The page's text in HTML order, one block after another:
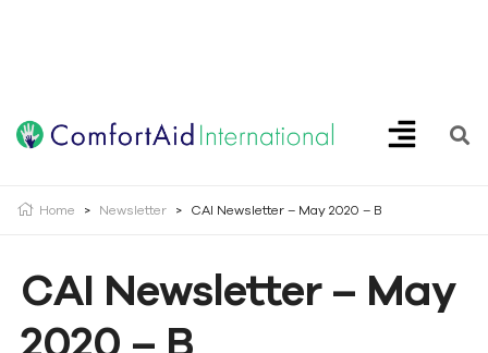
Home > Newsletter > CAI Newsletter – May 2020 – B
CAI Newsletter – May
2020 – B